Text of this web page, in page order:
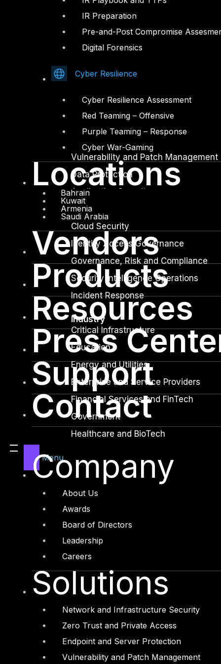
IR Preparation
Pre-and-Post Compromise
Digital Forensics
Cyber Resilience
Cyber Resilience Assessment
Red Teaming – Offensive
Purple Teaming – Response
Cyber War-Gaming
Locations
Bahrain
Kuwait
Armenia
Saudi Arabia
Vendors
Products
Resources
Press
Support
Contact
Menu
Company
About Us
Awards
Board of Directors
Leadership
Careers
Solutions
Network and Infrastructure Security
Zero Trust and Private Access
Endpoint and Server Protection
Vulnerability and Patch Management
Youtube
All rights reserved by DTS Solution
– Cyber Security Redefined
Network and Infrastructure Security
Zero Trust and Private Access
Vulnerability and Patch Management
Data Protection
Application Security
Secure Software and DevSecOps
Cloud Security
Identity Access Governance
Governance, Risk and Compliance
Security Intelligence Operations
Incident Response
Industry
Critical Infrastructure
Education
Energy and Utilities
Enterprise and Service Providers
Financial Services and FinTech
Government
Healthcare and BioTech
Manufacturing
Media and Entertainment
Technology and Digital
Services
Cyber Strategy
Cyber Secure
Cyber Operations
Cyber Response